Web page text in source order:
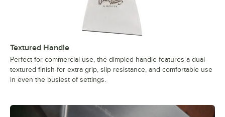
Textured Handle
Perfect for commercial use, the dimpled handle features a dual-
textured finish for extra grip, slip resistance, and comfortable use
in even the busiest of settings.